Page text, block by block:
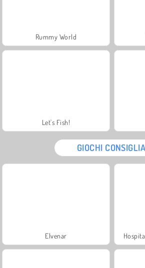
Rummy World
Let's Fish!
GIOCHI
Elvenar